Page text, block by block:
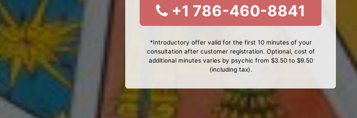
+1 786-460-8841
*Introductory offer valid for the first 10 minutes of your
consultation after customer registration. Optional, cost of
additional minutes varies by psychic from $3.50 to $9.50
(including tax).